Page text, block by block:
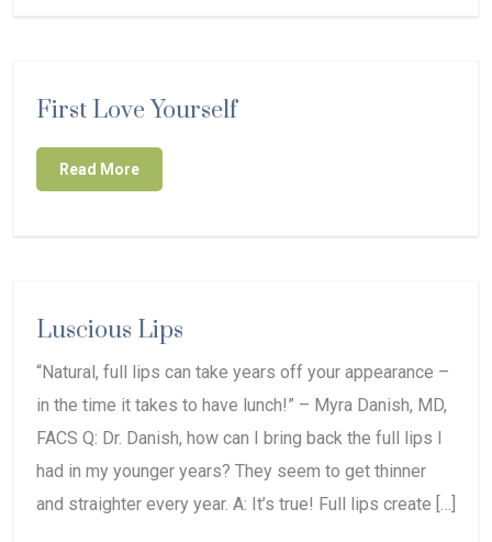
First Love Yourself
Read More
Luscious Lips
“Natural, full lips can take years off your appearance –
in the time it takes to have lunch!” – Myra Danish, MD,
FACS Q: Dr. Danish, how can I bring back the full lips I
had in my younger years? They seem to get thinner
and straighter every year. A: It’s true! Full lips create […]